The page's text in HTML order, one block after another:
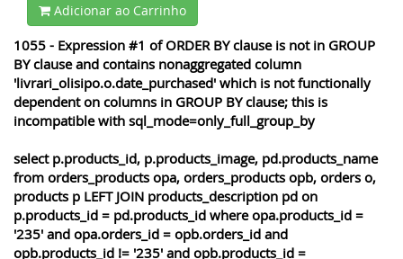
Adicionar ao Carrinho
1055 - Expression #1 of ORDER BY clause is not in GROUP
BY clause and contains nonaggregated column
'livrari_olisipo.o.date_purchased' which is not functionally
dependent on columns in GROUP BY clause; this is
incompatible with sql_mode=only_full_group_by
select p.products_id, p.products_image, pd.products_name
from orders_products opa, orders_products opb, orders o,
products p LEFT JOIN products_description pd on
p.products_id = pd.products_id where opa.products_id =
'235' and opa.orders_id = opb.orders_id and
opb.products_id != '235' and opb.products_id =